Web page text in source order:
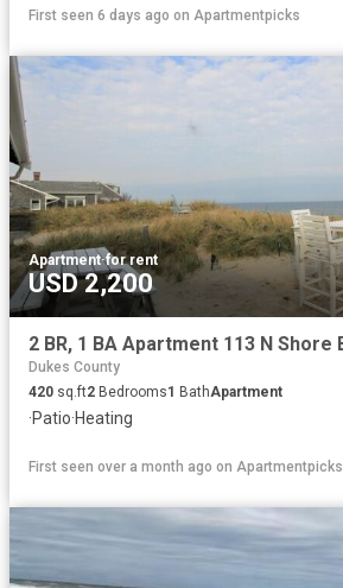
First seen 6 days ago on Apartmentpicks
Apartment·for rent
USD 2,200
Dukes County
420 sq.ft2 Bedrooms1 BathApartment
·Patio·Heating
First seen over a month ago on Apartmentpicks